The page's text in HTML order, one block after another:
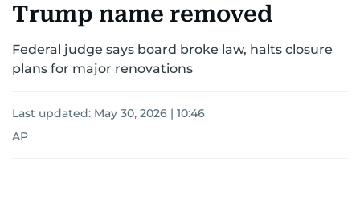
Trump name removed
Federal judge says board broke law, halts closure
plans for major renovations
Last updated: May 30, 2026 | 10:46
AP